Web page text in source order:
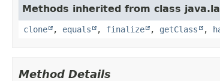
Methods inherited from class
clone , equals , finalize , getClass ,
Method Details